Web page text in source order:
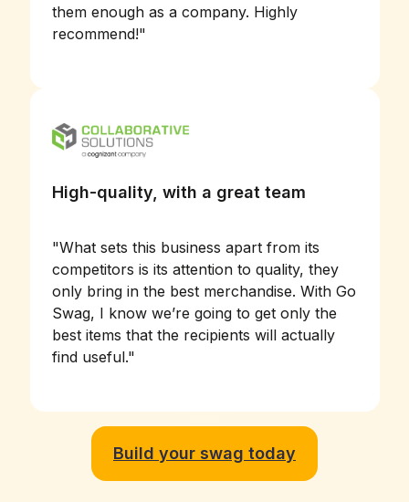
them enough as a company. Highly
recommend!"
High-quality, with a great team
"What sets this business apart from its
competitors is its attention to quality, they
only bring in the best merchandise. With Go
Swag, I know we’re going to get only the
best items that the recipients will actually
find useful."
Build your swag today